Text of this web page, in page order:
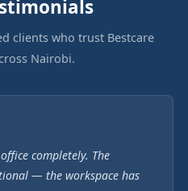
clients who trust Bestcare
Nairobi.
completely. The
— the workspace has